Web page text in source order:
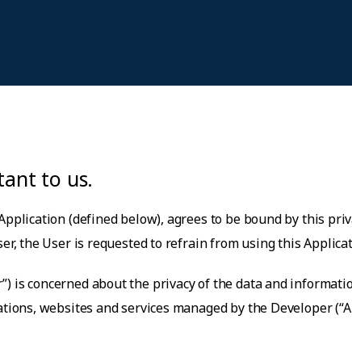
to us.
(defined below), agrees to be bound by this
the User is requested to refrain from using this
is concerned about the privacy of the data and
websites and services managed by the Developer